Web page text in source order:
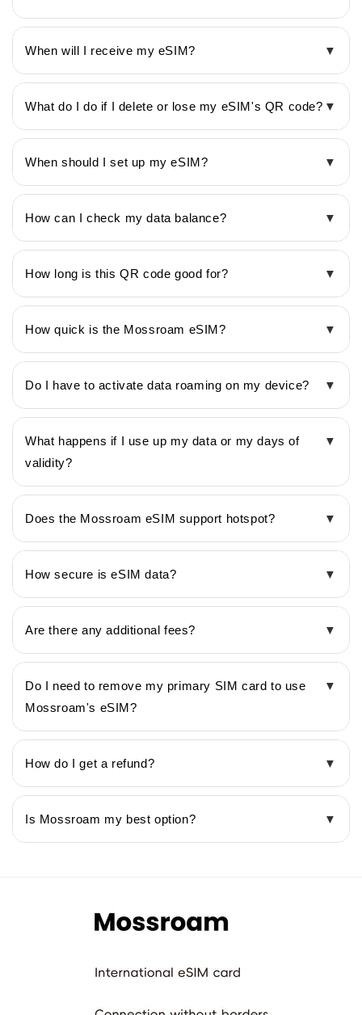
When will I receive my eSIM? ▼
What do I do if I delete or lose my eSIM's QR code? ▼
When should I set up my eSIM? ▼
How can I check my data balance? ▼
How long is this QR code good for? ▼
How quick is the Mossroam eSIM? ▼
Do I have to activate data roaming on my device? ▼
What happens if I use up my data or my days of
validity?
▼
Does the Mossroam eSIM support hotspot? ▼
How secure is eSIM data? ▼
Are there any additional fees? ▼
Do I need to remove my primary SIM card to use
Mossroam's eSIM?
▼
How do I get a refund? ▼
Is Mossroam my best option? ▼